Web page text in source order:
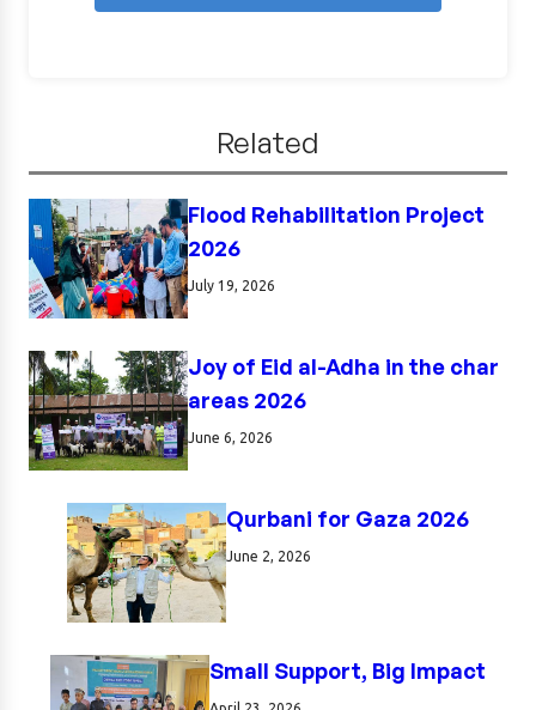
Related
Flood Rehabilitation Project
2026
July 19, 2026
Joy of Eid al-Adha in the char
areas 2026
June 6, 2026
Qurbani for Gaza 2026
June 2, 2026
Small Support, Big Impact